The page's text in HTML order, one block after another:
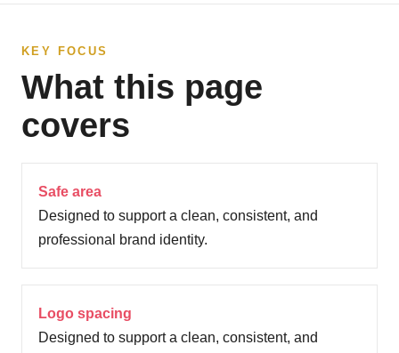
KEY FOCUS
What this page
covers
Safe area
Designed to support a clean, consistent, and
professional brand identity.
Logo spacing
Designed to support a clean, consistent, and